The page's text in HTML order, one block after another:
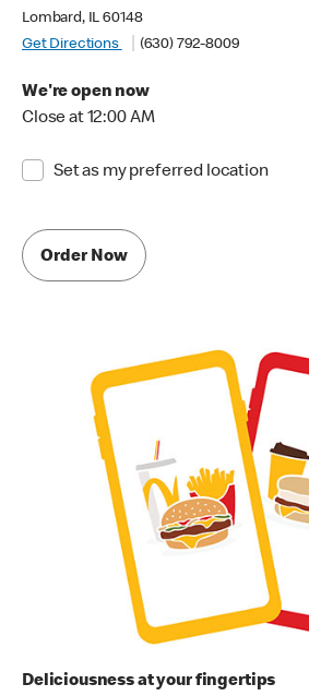
Lombard, IL 60148
Get Directions
(630) 792-8009
We're open now
Close at 12:00 AM
Set as my preferred location
Order Now
Deliciousness at your fingertips